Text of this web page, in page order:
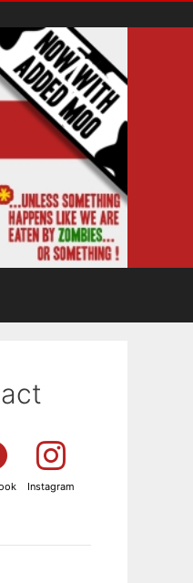
Instagram